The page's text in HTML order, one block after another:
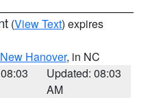
(View Text) expires
Hanover, in NC
Updated: 08:03
AM